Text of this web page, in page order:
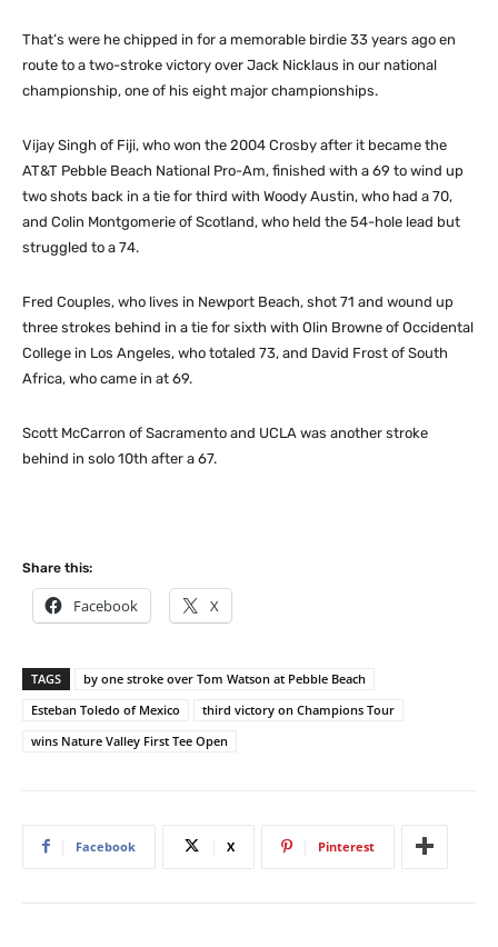
That’s were he chipped in for a memorable birdie 33 years ago en
route to a two-stroke victory over Jack Nicklaus in our national
championship, one of his eight major championships.
Vijay Singh of Fiji, who won the 2004 Crosby after it became the
AT&T Pebble Beach National Pro-Am, finished with a 69 to wind up
two shots back in a tie for third with Woody Austin, who had a 70,
and Colin Montgomerie of Scotland, who held the 54-hole lead but
struggled to a 74.
Fred Couples, who lives in Newport Beach, shot 71 and wound up
three strokes behind in a tie for sixth with Olin Browne of Occidental
College in Los Angeles, who totaled 73, and David Frost of South
Africa, who came in at 69.
Scott McCarron of Sacramento and UCLA was another stroke
behind in solo 10th after a 67.
Share this:
Facebook X
TAGS
by one stroke over Tom Watson at Pebble Beach
Esteban Toledo of Mexico
third victory on Champions Tour
wins Nature Valley First Tee Open
Facebook X Pinterest